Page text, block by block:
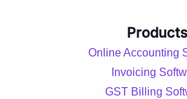
Products
Online Accounting
Invoicing
GST Billing